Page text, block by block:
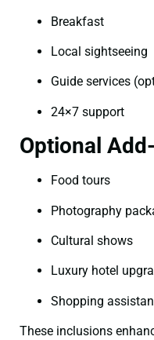
Breakfast
Local sightseeing
Guide services
24×7 support
Optional
Food tours
Photography
Cultural shows
Luxury hotel
Shopping
These inclusions